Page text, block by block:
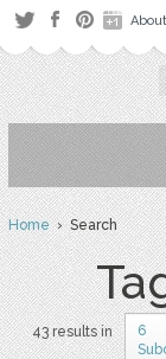
About
Home› Search
43 results in
6